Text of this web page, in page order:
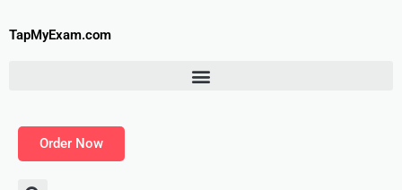
toTapMyExam.com
Order Now